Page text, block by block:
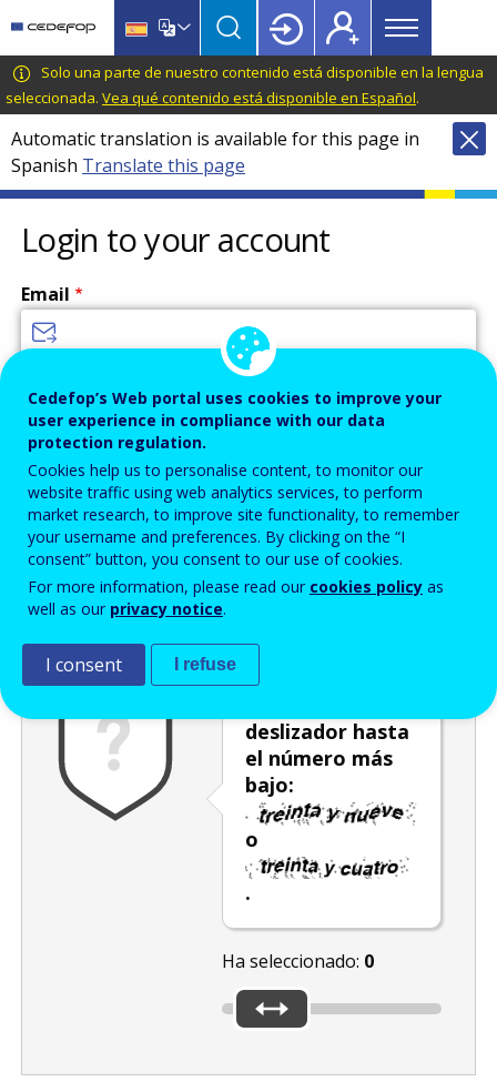
main
content
language
switcher
CEDEFOP
European
Centre
for
the
Development
of
Vocational
Training
Main
menu
Topbar
Solo una parte de nuestro contenido está disponible en la lengua
seleccionada. Vea qué contenido está disponible en Español.
Automatic translation is available for this page in
Spanish Translate this page
Login to your account
Email
Password
Enter the password that accompanies your email address.
Antispam Versión audio
deslizador hasta
el número más
bajo:
o
.
Ha seleccionado: 0
Cedefop’s Web portal uses cookies to improve your
user experience in compliance with our data
protection regulation.
Cookies help us to personalise content, to monitor our
website traffic using web analytics services, to perform
market research, to improve site functionality, to remember
your username and preferences. By clicking on the “I
consent” button, you consent to our use of cookies.
For more information, please read our cookies policy as
well as our privacy notice.
I consent I refuse